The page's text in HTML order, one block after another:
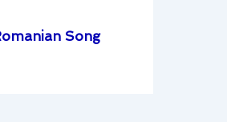
Song